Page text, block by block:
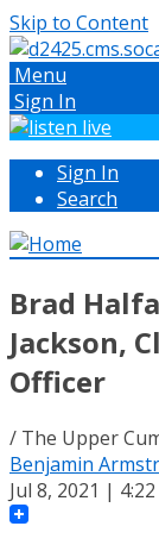
Skip to Content
Menu
Sign In
Sign In
Search
Brad
Jackson,
Officer
/ The Upper
Benjamin
Jul 8, 2021 |